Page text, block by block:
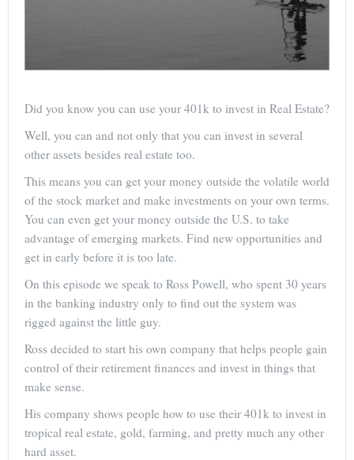
Did you know you can use your 401k to invest in Real Estate?
Well, you can and not only that you can invest in several
other assets besides real estate too.
This means you can get your money outside the volatile world
of the stock market and make investments on your own terms.
You can even get your money outside the U.S. to take
advantage of emerging markets. Find new opportunities and
get in early before it is too late.
On this episode we speak to Ross Powell, who spent 30 years
in the banking industry only to find out the system was
rigged against the little guy.
Ross decided to start his own company that helps people gain
control of their retirement finances and invest in things that
make sense.
His company shows people how to use their 401k to invest in
tropical real estate, gold, farming, and pretty much any other
hard asset.